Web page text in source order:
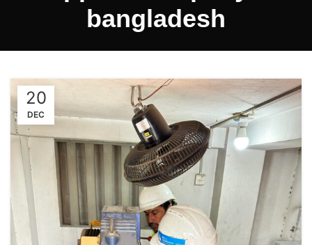
bangladesh
20
DEC